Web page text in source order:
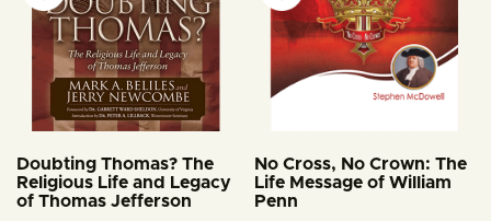
Doubting Thomas? The
Religious Life and Legacy
of Thomas Jefferson
No Cross, No Crown: The
Life Message of William
Penn